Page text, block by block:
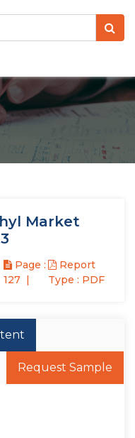
Market
Page :
127
Report
Type : PDF
Request Sample